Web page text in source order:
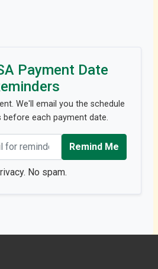
Payment Date
We'll email you the schedule
before each payment date.
Remind Me
No spam.